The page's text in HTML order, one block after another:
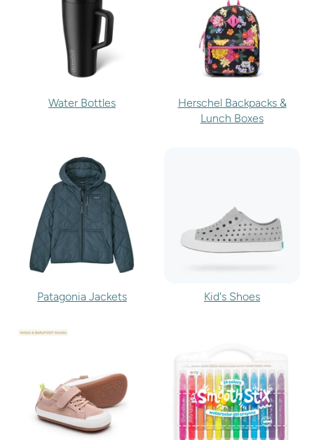
Water Bottles
Herschel Backpacks &
Lunch Boxes
Patagonia Jackets Kid's Shoes